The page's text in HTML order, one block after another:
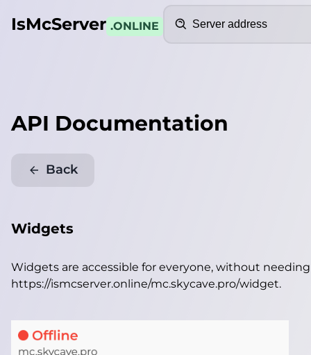
IsMcServer .ONLINE
API Documentation
Back
Widgets
Widgets are accessible for everyone, without
https://ismcserver.online/mc.skycave.pro/widget.